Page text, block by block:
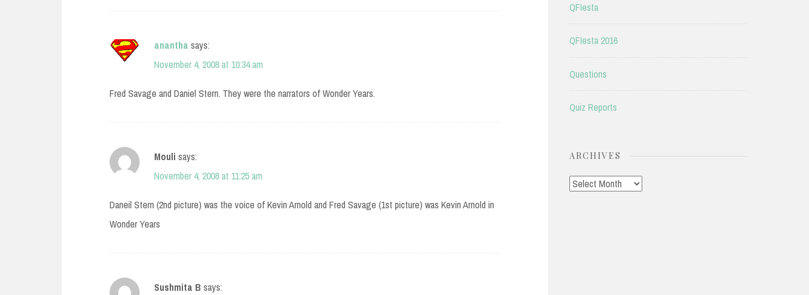
anantha says:
November 4, 2008 at 10:34 am
Fred Savage and Daniel Stern. They were the narrators of Wonder Years.
Mouli says:
November 4, 2008 at 11:25 am
Daneil Stern (2nd picture) was the voice of Kevin Arnold and Fred Savage (1st picture) was Kevin Arnold in
Wonder Years
Sushmita B says:
QFIesta
QFIesta 2016
Questions
Quiz Reports
ARCHIVES
Archives